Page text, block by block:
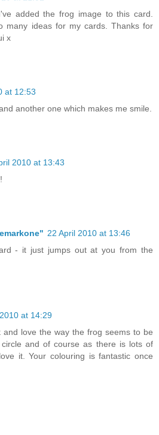
added the frog image to this card.
many ideas for my cards. Thanks for
x
at 12:53
another one which makes me smile.
2010 at 13:43
22 April 2010 at 13:46
- it just jumps out at you from the
at 14:29
and love the way the frog seems to be
and of course as there is lots of
it. Your colouring is fantastic once